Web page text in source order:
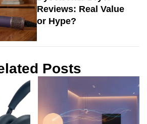
Reviews: Real Value
or Hype?
Posts